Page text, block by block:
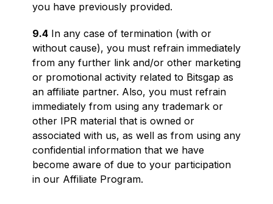
you have previously provided.
9.4In any case of termination (with or
without cause), you must refrain immediately
from any further link and/or other marketing
or promotional activity related to Bitsgap as
an affiliate partner. Also, you must refrain
immediately from using any trademark or
other IPR material that is owned or
associated with us, as well as from using any
confidential information that we have
become aware of due to your participation
in our Affiliate Program.